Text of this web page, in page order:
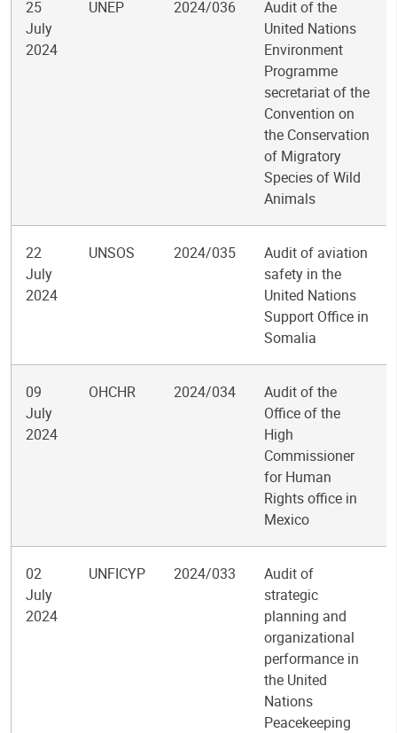
25
July
2024
UNEP 2024/036
Audit of the
United Nations
Environment
Programme
secretariat of the
Convention on
the Conservation
of Migratory
Species of Wild
Animals
22
July
2024
UNSOS 2024/035
Audit of aviation
safety in the
United Nations
Support Office in
Somalia
09
July
2024
OHCHR 2024/034
Audit of the
Office of the
High
Commissioner
for Human
Rights office in
Mexico
02
July
2024
UNFICYP 2024/033
Audit of
strategic
planning and
organizational
performance in
the United
Nations
Peacekeeping